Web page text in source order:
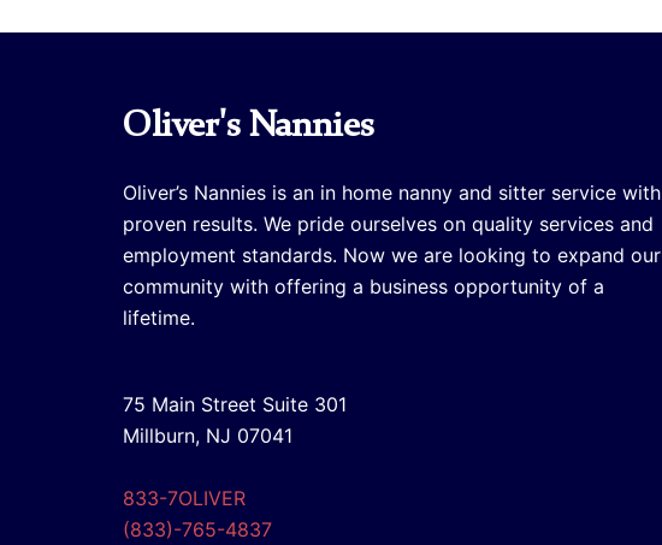
Oliver's Nannies
Oliver’s Nannies is an in home nanny and sitter service with
proven results. We pride ourselves on quality services and
employment standards. Now we are looking to expand our
community with offering a business opportunity of a
lifetime.
75 Main Street Suite 301
Millburn, NJ 07041
833-7OLIVER
(833)-765-4837